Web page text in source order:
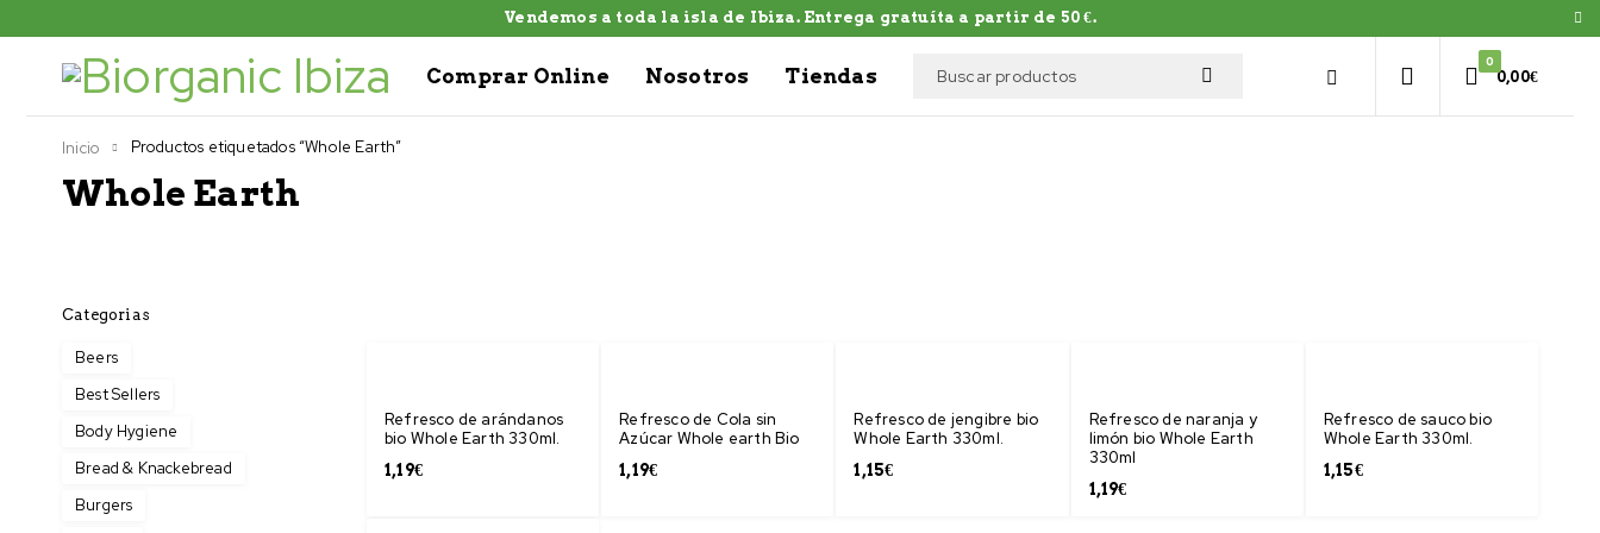
Vendemos a toda la isla de Ibiza. Entrega gratuíta a partir de 50 €.
Comprar Online Nosotros Tiendas
0
0,00€
Whole Earth
Inicio Productos etiquetados “Whole Earth”
Categorias
Beers
Best Sellers
Body Hygiene
Bread & Knackebread
Burgers
Refresco de arándanos
bio Whole Earth 330ml.
1,19€
Refresco de Cola sin
Azúcar Whole earth Bio
1,19€
Refresco de jengibre bio
Whole Earth 330ml.
1,15€
Refresco de naranja y
limón bio Whole Earth
330ml
1,19€
Refresco de sauco bio
Whole Earth 330ml.
1,15€